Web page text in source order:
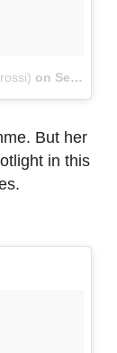
on Sep 3, 2017 at 4:54pm PDT
But her
in this